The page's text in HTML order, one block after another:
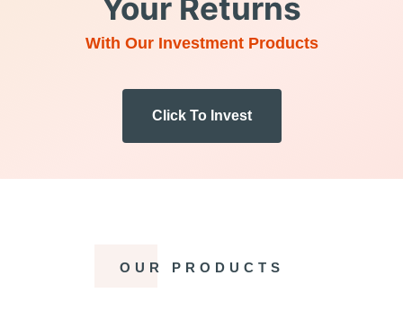
Your Returns
With Our Investment Products
Click To Invest
OUR PRODUCTS